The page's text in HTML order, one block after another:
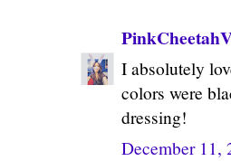
I absolutely
colors were
dressing!
December 11,